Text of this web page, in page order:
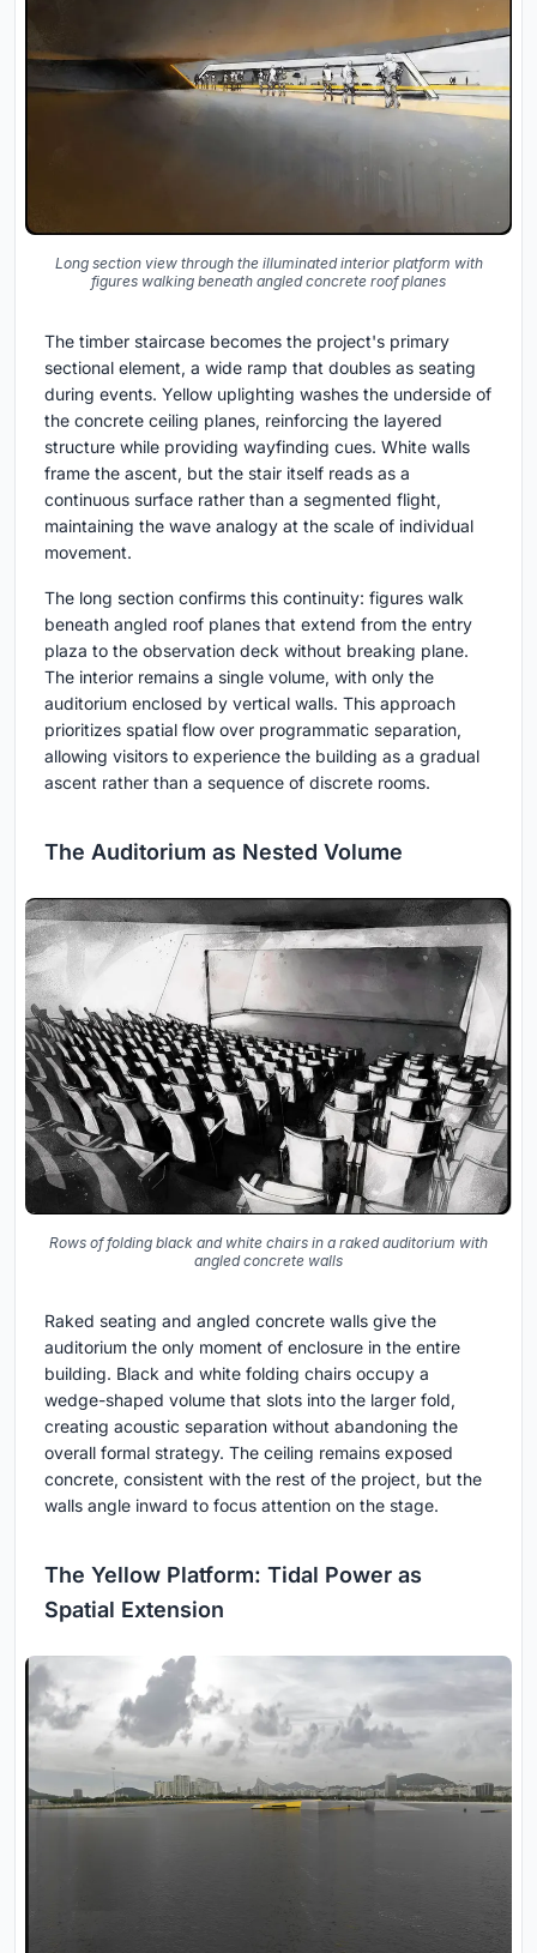
Long section view through the illuminated interior platform with
figures walking beneath angled concrete roof planes
The timber staircase becomes the project's primary
sectional element, a wide ramp that doubles as seating
during events. Yellow uplighting washes the underside of
the concrete ceiling planes, reinforcing the layered
structure while providing wayfinding cues. White walls
frame the ascent, but the stair itself reads as a
continuous surface rather than a segmented flight,
maintaining the wave analogy at the scale of individual
movement.
The long section confirms this continuity: figures walk
beneath angled roof planes that extend from the entry
plaza to the observation deck without breaking plane.
The interior remains a single volume, with only the
auditorium enclosed by vertical walls. This approach
prioritizes spatial flow over programmatic separation,
allowing visitors to experience the building as a gradual
ascent rather than a sequence of discrete rooms.
The Auditorium as Nested Volume
Rows of folding black and white chairs in a raked auditorium with
angled concrete walls
Raked seating and angled concrete walls give the
auditorium the only moment of enclosure in the entire
building. Black and white folding chairs occupy a
wedge-shaped volume that slots into the larger fold,
creating acoustic separation without abandoning the
overall formal strategy. The ceiling remains exposed
concrete, consistent with the rest of the project, but the
walls angle inward to focus attention on the stage.
The Yellow Platform: Tidal Power as
Spatial Extension